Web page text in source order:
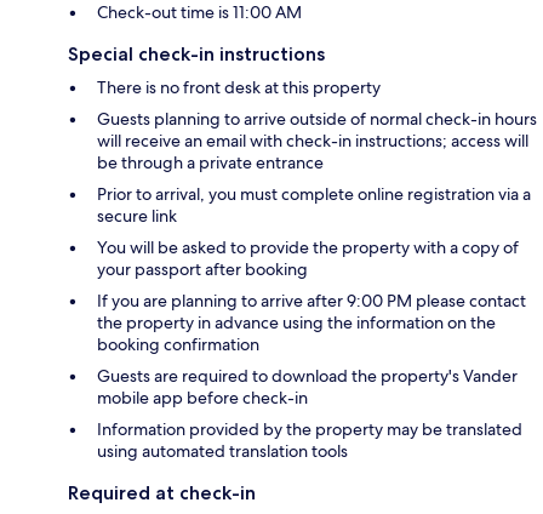
Check-out time is 11:00 AM
Special check-in instructions
There is no front desk at this property
Guests planning to arrive outside of normal check-in hours
will receive an email with check-in instructions; access will
be through a private entrance
Prior to arrival, you must complete online registration via a
secure link
You will be asked to provide the property with a copy of
your passport after booking
If you are planning to arrive after 9:00 PM please contact
the property in advance using the information on the
booking confirmation
Guests are required to download the property's Vander
mobile app before check-in
Information provided by the property may be translated
using automated translation tools
Required at check-in